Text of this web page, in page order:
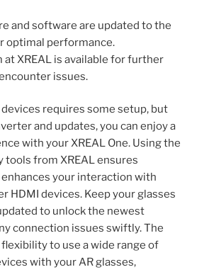
and software are updated to the
optimal performance.
XREAL is available for further
issues.
requires some setup, but
and updates, you can enjoy a
with your XREAL One. Using the
from XREAL ensures
your interaction with
HDMI devices. Keep your glasses
to unlock the newest
connection issues swiftly. The
to use a wide range of
with your AR glasses,